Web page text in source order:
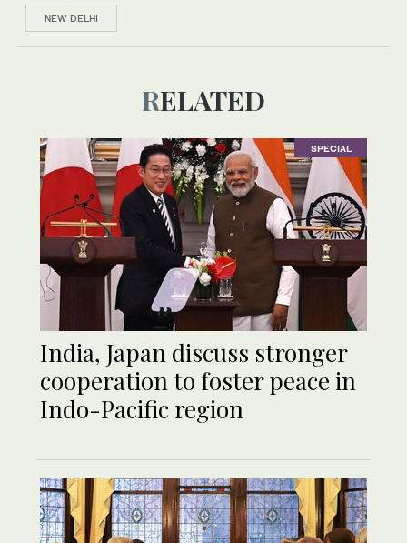
NEW DELHI
RELATED
SPECIAL
India, Japan discuss stronger
cooperation to foster peace in
Indo-Pacific region